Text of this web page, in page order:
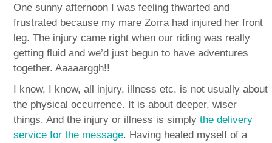
One sunny afternoon I was feeling thwarted and
frustrated because my mare Zorra had injured her front
leg. The injury came right when our riding was really
getting fluid and we’d just begun to have adventures
together. Aaaaarggh!!
I know, I know, all injury, illness etc. is not usually about
the physical occurrence. It is about deeper, wiser
things. And the injury or illness is simplythe delivery
service for the message. Having healed myself of a